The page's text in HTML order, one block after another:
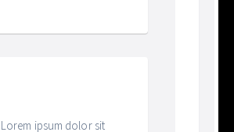
Lorem ipsum dolor sit